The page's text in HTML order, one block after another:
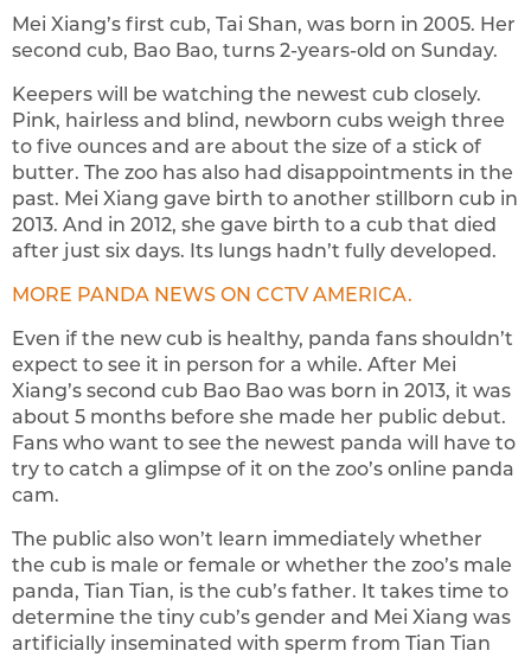
Mei Xiang’s first cub, Tai Shan, was born in 2005. Her
second cub, Bao Bao, turns 2-years-old on Sunday.
Keepers will be watching the newest cub closely.
Pink, hairless and blind, newborn cubs weigh three
to five ounces and are about the size of a stick of
butter. The zoo has also had disappointments in the
past. Mei Xiang gave birth to another stillborn cub in
2013. And in 2012, she gave birth to a cub that died
after just six days. Its lungs hadn’t fully developed.
MORE PANDA NEWS ON CCTV AMERICA.
Even if the new cub is healthy, panda fans shouldn’t
expect to see it in person for a while. After Mei
Xiang’s second cub Bao Bao was born in 2013, it was
about 5 months before she made her public debut.
Fans who want to see the newest panda will have to
try to catch a glimpse of it on the zoo’s online panda
cam.
The public also won’t learn immediately whether
the cub is male or female or whether the zoo’s male
panda, Tian Tian, is the cub’s father. It takes time to
determine the tiny cub’s gender and Mei Xiang was
artificially inseminated with sperm from Tian Tian